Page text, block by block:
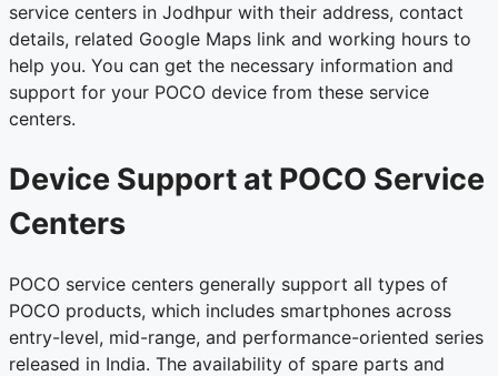
service centers in Jodhpur with their address, contact
details, related Google Maps link and working hours to
help you. You can get the necessary information and
support for your POCO device from these service
centers.
Device Support at POCO Service
Centers
POCO service centers generally support all types of
POCO products, which includes smartphones across
entry-level, mid-range, and performance-oriented series
released in India. The availability of spare parts and